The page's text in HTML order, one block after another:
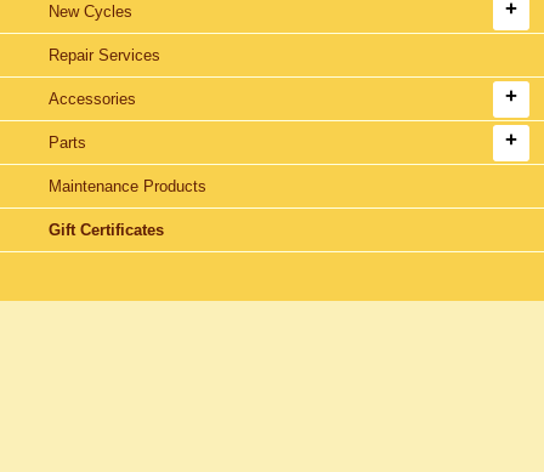
New Cycles
Repair Services
Accessories
Parts
Maintenance Products
Gift Certificates